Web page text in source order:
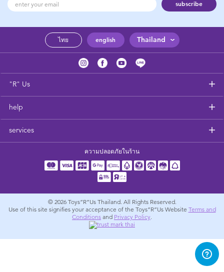
Feeding & Food
Maternity
Towels & Bedding
Travel Accessories
subscribe
ไทย english Thailand
"R" Us
help
services
ความปลอดภัยในร้าน
© 2026 Toys”R”Us Thailand. All Rights Reserved.
Use of this site signifies your acceptance of the Toys”R”Us Website Terms and
Conditions and Privacy Policy.